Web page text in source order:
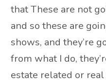
that These are not
and so these are
shows, and they’re
from what I do,
estate related or